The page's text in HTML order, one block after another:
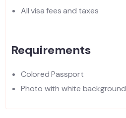
All visa fees and taxes
Requirements
Colored Passport
Photo with white background